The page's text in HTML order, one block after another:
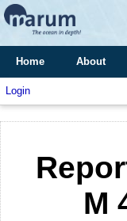
Home About
Login
M